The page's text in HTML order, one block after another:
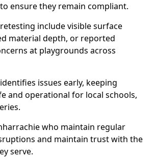
ensure they remain compliant.
include visible surface
material depth, or reported
at playgrounds across
issues early, keeping
and operational for local schools,
who maintain regular
and maintain trust with the
serve.